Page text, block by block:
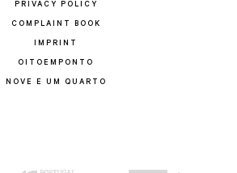
PRIVACY POLICY
COMPLAINT BOOK
IMPRINT
OITOEMPONTO
NOVE E UM QUARTO